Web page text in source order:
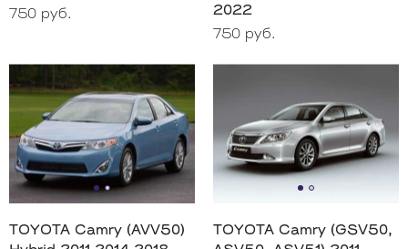
750 руб.
2022
750 руб.
TOYOTA Camry (AVV50)
TOYOTA Camry (GSV50,